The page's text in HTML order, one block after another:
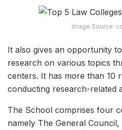
Image Source:
It also gives an opportunity
research on various topics
centers. It has more than 10
conducting research-related
The School comprises four
namely The General